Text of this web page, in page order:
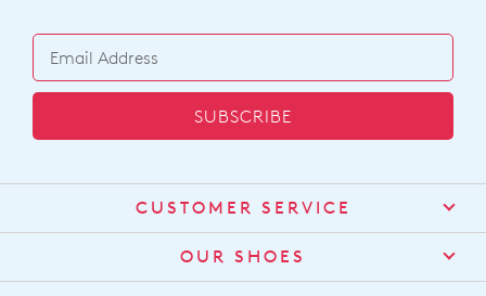
SUBSCRIBE
CUSTOMER SERVICE
Contact Us
Find a Stockist
OUR SHOES